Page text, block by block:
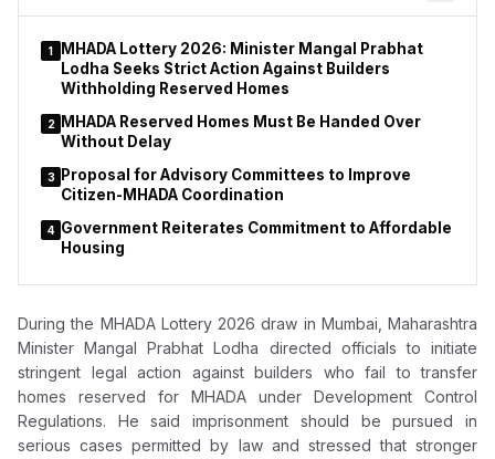
1
MHADA Lottery 2026: Minister Mangal Prabhat
Lodha Seeks Strict Action Against Builders
Withholding Reserved Homes
2
MHADA Reserved Homes Must Be Handed Over
Without Delay
3
Proposal for Advisory Committees to Improve
Citizen-MHADA Coordination
4 Government Reiterates Commitment to Affordable
Housing
During the MHADA Lottery 2026 draw in Mumbai, Maharashtra
Minister Mangal Prabhat Lodha directed officials to initiate
stringent legal action against builders who fail to transfer
homes reserved for MHADA under Development Control
Regulations. He said imprisonment should be pursued in
serious cases permitted by law and stressed that stronger